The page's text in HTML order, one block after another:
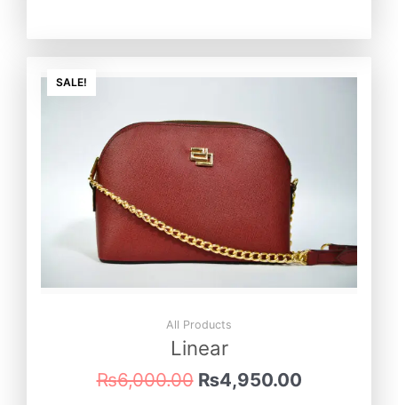
SALE!
All Products
Linear
₨6,000.00
price
₨6,000.00.
₨4,950.00
price